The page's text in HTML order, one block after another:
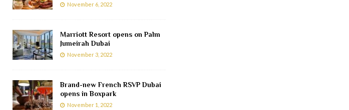
November 6, 2022
Marriott Resort opens on Palm
Jumeirah Dubai
November 3, 2022
Brand-new French RSVP Dubai
opens in Boxpark
November 1, 2022